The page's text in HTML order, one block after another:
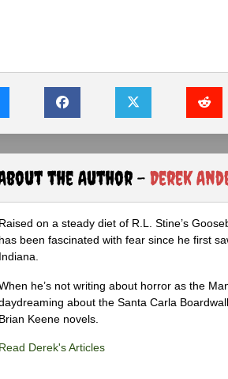
the Author - Derek
Raised on a steady diet of R.L. Stine’s
has been fascinated with fear since he first
Indiana.
he’s not writing about horror as the
about the Santa Carla
Brian Keene novels.
Read Derek's Articles